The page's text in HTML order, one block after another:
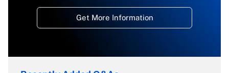
Get More Information